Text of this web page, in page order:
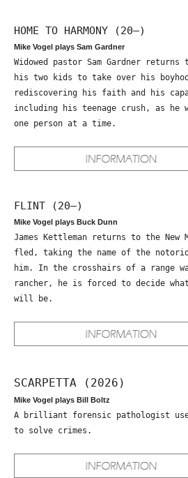
HOME TO HARMONY (20—)
Mike Vogel plays Sam Gardner
Widowed pastor Sam Gardner
his two kids to take over his
rediscovering his faith and his
including his teenage crush, as he
one person at a time.
FLINT (20—)
Mike Vogel plays Buck Dunn
James Kettleman returns to the
fled, taking the name of the
him. In the crosshairs of a range
rancher, he is forced to decide
will be.
SCARPETTA (2026)
Mike Vogel plays Bill Boltz
A brilliant forensic pathologist
to solve crimes.